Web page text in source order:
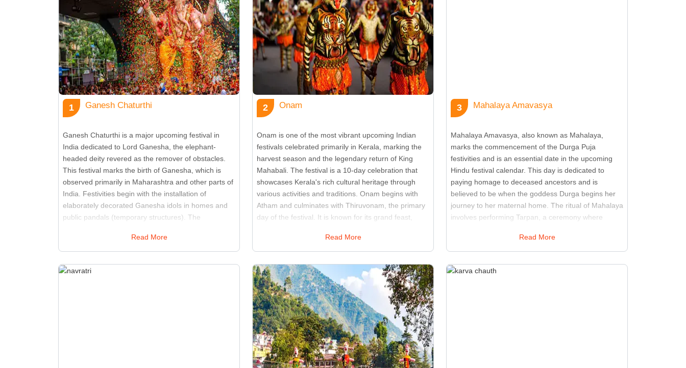
12 Pongal
13 Makar Sankranti
14 Lohri
16 Mahashivaratri
17 Holi View more
1 Ganesh Chaturthi
Ganesh Chaturthi is a major upcoming festival in
India dedicated to Lord Ganesha, the elephant-
headed deity revered as the remover of obstacles.
This festival marks the birth of Ganesha, which is
observed primarily in Maharashtra and other parts of
India. Festivities begin with the installation of
elaborately decorated Ganesha idols in homes and
public pandals (temporary structures). The
and cultural events. The festival's grandeur is
amplified by vibrant processions featuring music,
dance, and community participation. The climax of
Ganesh Chaturthi is the immersion of the Ganesha
Read More
2 Onam
Onam is one of the most vibrant upcoming Indian
festivals celebrated primarily in Kerala, marking the
harvest season and the legendary return of King
Mahabali. The festival is a 10-day celebration that
showcases Kerala's rich cultural heritage through
various activities and traditions. Onam begins with
Atham and culminates with Thiruvonam, the primary
day of the festival. It is known for its grand feast,
traditional Kerala dishes on a banana leaf. The
festival is famous for Vallamkali (boat races), Pulikali
(tiger dances), and intricate floral arrangements
known as Pookalam. Onam symbolizes unity and joy,
bringing together people from all walks of life. It also
highlights Kerala’s vibrant traditions, including folk
dances like Thiruvathira and traditional music
performances. The festival fosters a sense of
togetherness and reflects the rural culture of the
region, celebrating the abundance of harvest and the
prosperity it brings to the community.
Read More
3 Mahalaya Amavasya
Mahalaya Amavasya, also known as Mahalaya,
marks the commencement of the Durga Puja
festivities and is an essential date in the upcoming
Hindu festival calendar. This day is dedicated to
paying homage to deceased ancestors and is
believed to be when the goddess Durga begins her
journey to her maternal home. The ritual of Mahalaya
involves performing Tarpan, a ceremony where
blessings. In West Bengal and other parts of India,
Mahalaya is characterized by the broadcast of
devotional songs and recitations that set the tone for
the grand Durga Puja celebrations. The day also
Read More